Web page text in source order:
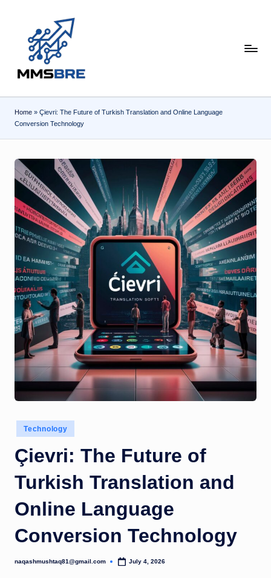
m
s
b
r
e.
c
o
m
Home » Çievri: The Future of Turkish Translation and Online Language
Conversion Technology
Posted
in
Technology
Çievri: The Future of
Turkish Translation and
Online Language
Conversion Technology
Posted
naqashmushtaq81@gmail.com July 4, 2026